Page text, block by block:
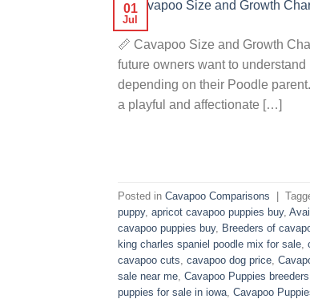
01
Jul
📏 Cavapoo Size and Growth
future owners want to
depending on their Poodle
a playful and affectionate […]
Posted in Cavapoo Comparisons |
puppy, apricot cavapoo puppies buy,
cavapoo puppies buy, Breeders of
king charles spaniel poodle mix for sale
cavapoo cuts cavapoo dog price
sale near me Cavapoo Puppies
puppies for sale in iowa Cavapoo